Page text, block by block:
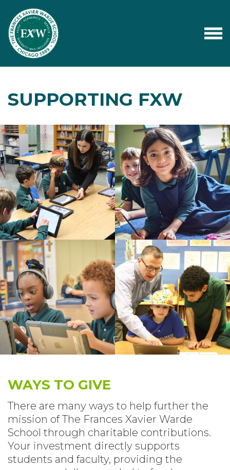
SUPPORTING FXW
WAYS TO GIVE
There are many ways to help further the
mission of The Frances Xavier Warde
School through charitable contributions.
Your investment directly supports
students and faculty, providing the